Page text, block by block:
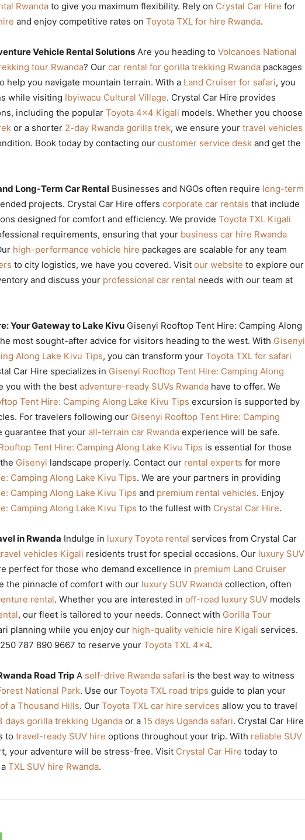
Rwanda to give you maximum flexibility. Rely on Crystal Car Hire for
and enjoy competitive rates on Toyota TXL for hire Rwanda.
Vehicle Rental Solutions Are you heading to Volcanoes National
tour Rwanda? Our car rental for gorilla trekking Rwanda packages
help you navigate mountain terrain. With a Land Cruiser for safari, you
while visiting Ibyiwacu Cultural Village. Crystal Car Hire provides
including the popular Toyota 4×4 Kigali models. Whether you choose
or a shorter 2-day Rwanda gorilla trek, we ensure your travel vehicles
Book today by contacting our customer service desk and get the
Long-Term Car Rental Businesses and NGOs often require long-term
projects. Crystal Car Hire offers corporate car rentals that include
designed for comfort and efficiency. We provide Toyota TXL Kigali
requirements, ensuring that your business car hire Rwanda
high-performance vehicle hire packages are scalable for any team
to city logistics, we have you covered. Visit our website to explore our
and discuss your professional car rental needs with our team at
Your Gateway to Lake Kivu Gisenyi Rooftop Tent Hire: Camping Along
most sought-after advice for visitors heading to the west. With Gisenyi
Along Lake Kivu Tips, you can transform your Toyota TXL for safari
Car Hire specializes in Gisenyi Rooftop Tent Hire: Camping Along
you with the best adventure-ready SUVs Rwanda have to offer. We
Tent Hire: Camping Along Lake Kivu Tips excursion is supported by
For travelers following our Gisenyi Rooftop Tent Hire: Camping
guarantee that your all-terrain car Rwanda experience will be safe.
Tent Hire: Camping Along Lake Kivu Tips is essential for those
Gisenyi landscape properly. Contact our rental experts for more
Camping Along Lake Kivu Tips. We are your partners in providing
Camping Along Lake Kivu Tips and premium rental vehicles. Enjoy
Camping Along Lake Kivu Tips to the fullest with Crystal Car Hire.
in Rwanda Indulge in luxury Toyota rental services from Crystal Car
vehicles Kigali residents trust for special occasions. Our luxury SUV
perfect for those who demand excellence in premium Land Cruiser
the pinnacle of comfort with our luxury SUV Rwanda collection, often
rental. Whether you are interested in off-road luxury SUV models
, our fleet is tailored to your needs. Connect with Gorilla Tour
planning while you enjoy our high-quality vehicle hire Kigali services.
787 890 9667 to reserve your Toyota TXL 4×4.
Road Trip A self-drive Rwanda safari is the best way to witness
National Park. Use our Toyota TXL road trips guide to plan your
a Thousand Hills. Our Toyota TXL car hire services allow you to travel
days gorilla trekking Uganda or a 15 days Uganda safari. Crystal Car Hire
to travel-ready SUV hire options throughout your trip. With reliable SUV
your adventure will be stress-free. Visit Crystal Car Hire today to
TXL SUV hire Rwanda.